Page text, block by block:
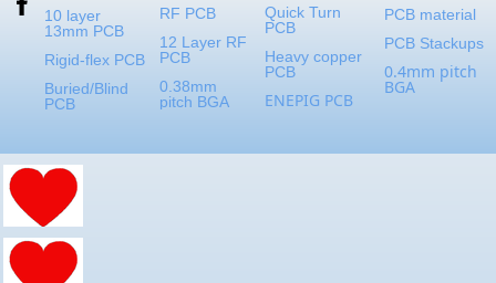
10 layer
13mm PCB
Rigid-flex PCB
Buried/Blind
PCB
RF PCB
12 Layer RF
PCB
0.38mm
pitch BGA
Quick Turn
PCB
Heavy copper
PCB
ENEPIG PCB
PCB material
PCB Stackups
0.4mm pitch
BGA